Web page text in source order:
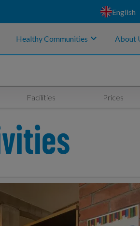
English
Healthy Communities keyboard_arrow_down About
Facilities Prices